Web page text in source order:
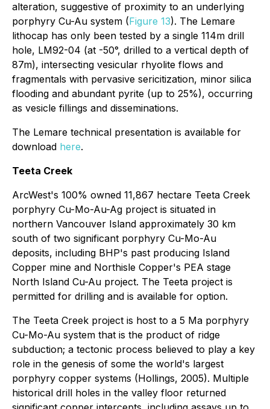
alteration, suggestive of proximity to an underlying
porphyry Cu-Au system (Figure 13). The Lemare
lithocap has only been tested by a single 114m drill
hole, LM92-04 (at -50°, drilled to a vertical depth of
87m), intersecting vesicular rhyolite flows and
fragmentals with pervasive sericitization, minor silica
flooding and abundant pyrite (up to 25%), occurring
as vesicle fillings and disseminations.
The Lemare technical presentation is available for
download here.
Teeta Creek
ArcWest's 100% owned 11,867 hectare Teeta Creek
porphyry Cu-Mo-Au-Ag project is situated in
northern Vancouver Island approximately 30 km
south of two significant porphyry Cu-Mo-Au
deposits, including BHP's past producing Island
Copper mine and Northisle Copper's PEA stage
North Island Cu-Au project. The Teeta project is
permitted for drilling and is available for option.
The Teeta Creek project is host to a 5 Ma porphyry
Cu-Mo-Au system that is the product of ridge
subduction; a tectonic process believed to play a key
role in the genesis of some the world's largest
porphyry copper systems (Hollings, 2005). Multiple
historical drill holes in the valley floor returned